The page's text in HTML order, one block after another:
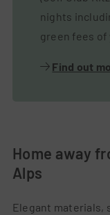
nights
green fees
Find out
Home away
Alps
Elegant materials,